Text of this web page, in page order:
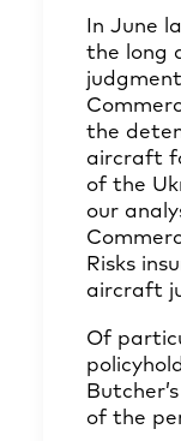
In June
the long
the
aircraft
of the
our
Risks
aircraft
Of
of the